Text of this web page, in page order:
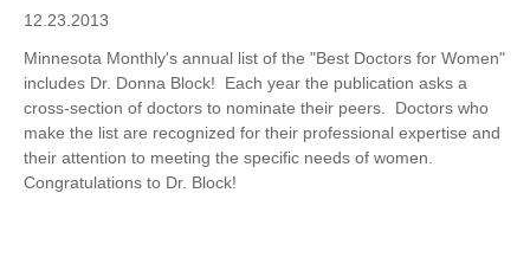
12.23.2013
Minnesota Monthly's annual list of the "Best Doctors for Women"
includes Dr. Donna Block! Each year the publication asks a
cross-section of doctors to nominate their peers. Doctors who
make the list are recognized for their professional expertise and
their attention to meeting the specific needs of women.
Congratulations to Dr. Block!